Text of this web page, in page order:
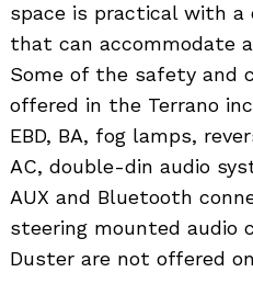
space is practical with a
that can accommodate
Some of the safety and
offered in the Terrano
EBD, BA, fog lamps,
AC, double-din audio
AUX and Bluetooth
steering mounted audio
Duster are not offered